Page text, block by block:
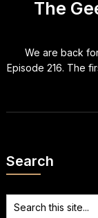
The
We are back
Episode 216. The
Search